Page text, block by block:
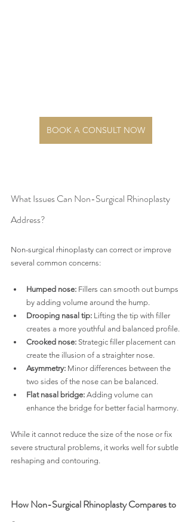
BOOK A CONSULT NOW
What Issues Can Non-Surgical Rhinoplasty
Address?
Non-surgical rhinoplasty can correct or improve
several common concerns:
Humped nose: Fillers can smooth out bumps
by adding volume around the hump.
Drooping nasal tip: Lifting the tip with filler
creates a more youthful and balanced profile.
Crooked nose: Strategic filler placement can
create the illusion of a straighter nose.
Asymmetry: Minor differences between the
two sides of the nose can be balanced.
Flat nasal bridge: Adding volume can
enhance the bridge for better facial harmony.
While it cannot reduce the size of the nose or fix
severe structural problems, it works well for subtle
reshaping and contouring.
How Non-Surgical Rhinoplasty Compares to